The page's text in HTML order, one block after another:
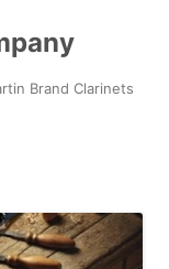
Brand Clarinets